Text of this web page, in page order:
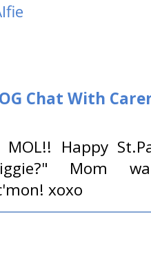
Chat With
MOL!! Happy
Mom
xoxo